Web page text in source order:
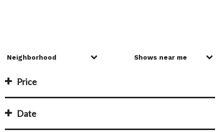
Price
Date